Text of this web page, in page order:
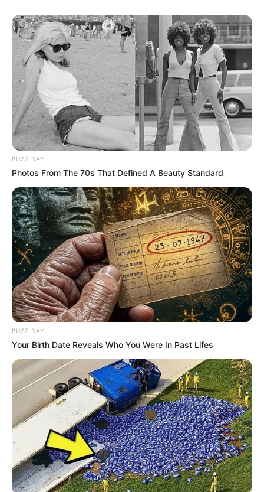
BUZZ DAY
Photos From The 70s That Defined A Beauty Standard
BUZZ DAY
Your Birth Date Reveals Who You Were In Past Lifes